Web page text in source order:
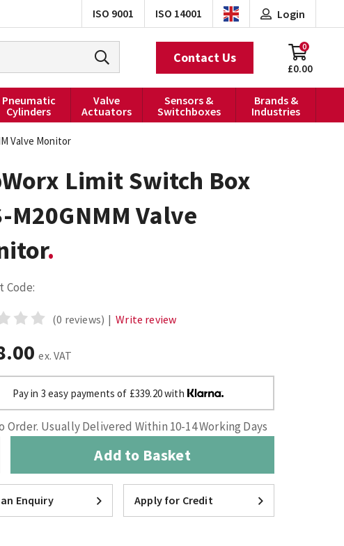
ISO 9001 ISO 14001 Login
£0.00
0
Contact Us
Pneumatic
Cylinders
Valve
Actuators
Sensors &
Switchboxes
Brands &
Industries
Valve Monitor
Limit Switch Box
M20GNMM Valve
Code:
(0 reviews) | Write review
ex. VAT
Pay in 3 easy payments of £339.20 with
Order. Usually Delivered Within 10-14 Working Days
Add to Basket
Enquiry Apply for Credit